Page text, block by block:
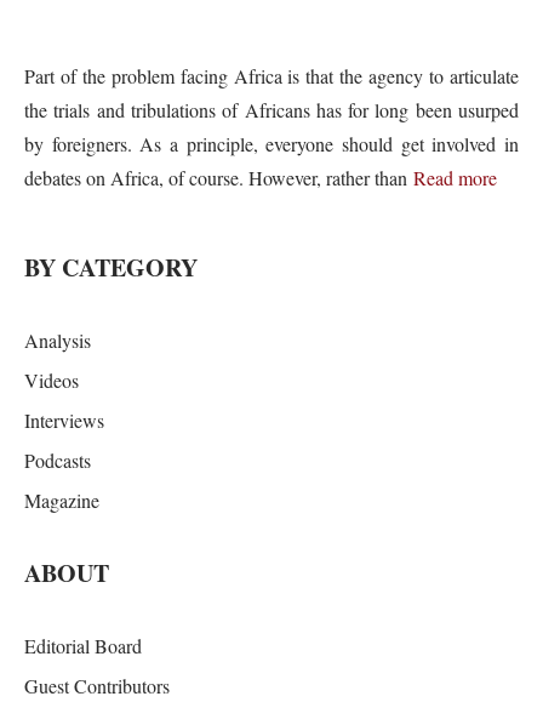
Part of the problem facing Africa is that the agency to articulate
the trials and tribulations of Africans has for long been usurped
by foreigners. As a principle, everyone should get involved in
debates on Africa, of course. However, rather than Read more
BY CATEGORY
Analysis
Videos
Interviews
Podcasts
Magazine
ABOUT
Editorial Board
Guest Contributors